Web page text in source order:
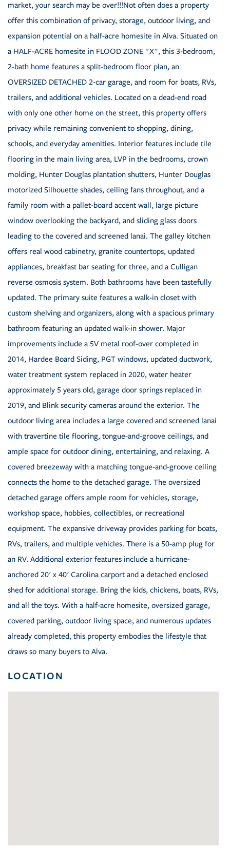
market, your search may be over!!!Not often does a property
offer this combination of privacy, storage, outdoor living, and
expansion potential on a half-acre homesite in Alva. Situated on
a HALF-ACRE homesite in FLOOD ZONE "X", this 3-bedroom,
2-bath home features a split-bedroom floor plan, an
OVERSIZED DETACHED 2-car garage, and room for boats, RVs,
trailers, and additional vehicles. Located on a dead-end road
with only one other home on the street, this property offers
privacy while remaining convenient to shopping, dining,
schools, and everyday amenities. Interior features include tile
flooring in the main living area, LVP in the bedrooms, crown
molding, Hunter Douglas plantation shutters, Hunter Douglas
motorized Silhouette shades, ceiling fans throughout, and a
family room with a pallet-board accent wall, large picture
window overlooking the backyard, and sliding glass doors
leading to the covered and screened lanai. The galley kitchen
offers real wood cabinetry, granite countertops, updated
appliances, breakfast bar seating for three, and a Culligan
reverse osmosis system. Both bathrooms have been tastefully
updated. The primary suite features a walk-in closet with
custom shelving and organizers, along with a spacious primary
bathroom featuring an updated walk-in shower. Major
improvements include a 5V metal roof-over completed in
2014, Hardee Board Siding, PGT windows, updated ductwork,
water treatment system replaced in 2020, water heater
approximately 5 years old, garage door springs replaced in
2019, and Blink security cameras around the exterior. The
outdoor living area includes a large covered and screened lanai
with travertine tile flooring, tongue-and-groove ceilings, and
ample space for outdoor dining, entertaining, and relaxing. A
covered breezeway with a matching tongue-and-groove ceiling
connects the home to the detached garage. The oversized
detached garage offers ample room for vehicles, storage,
workshop space, hobbies, collectibles, or recreational
equipment. The expansive driveway provides parking for boats,
RVs, trailers, and multiple vehicles. There is a 50-amp plug for
an RV. Additional exterior features include a hurricane-
anchored 20' x 40' Carolina carport and a detached enclosed
shed for additional storage. Bring the kids, chickens, boats, RVs,
and all the toys. With a half-acre homesite, oversized garage,
covered parking, outdoor living space, and numerous updates
already completed, this property embodies the lifestyle that
draws so many buyers to Alva.
LOCATION